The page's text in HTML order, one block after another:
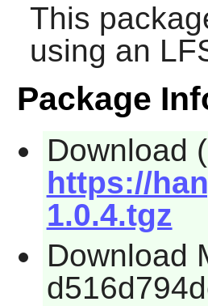
This
using an
Package
Download
https://
1.0.4.tgz
Download